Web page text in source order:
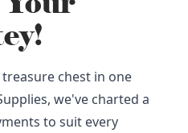
chest in one
we've charted a
to suit every